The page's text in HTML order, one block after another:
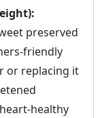
preserved
friendly
or replacing it
healthy